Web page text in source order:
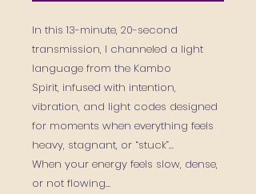
In this 13-minute, 20-second
transmission, I channeled a light
language from the Kambo
Spirit, infused with intention,
vibration, and light codes designed
for moments when everything feels
heavy, stagnant, or “stuck”…
When your energy feels slow, dense,
or not flowing…